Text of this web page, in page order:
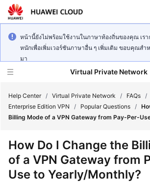
หน้านี้ยังไม่พร้อมใช้งานในภาษาท้องถิ่นของคุณ เรา
หนักเพื่อเพิ่มเวอร์ชันภาษาอื่น ๆ เพิ่มเติม ขอบคุณสำ
มา
Virtual Private Network
Service
Overview
Help Center / Virtual Private Network / FAQs /
Enterprise Edition VPN
/ Popular Questions /
Billing Mode of a VPN Gateway from Pay-Per-
How Do I Change the
of a VPN Gateway from
Use to Yearly/Monthly?